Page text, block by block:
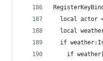
local actor
local
if
if